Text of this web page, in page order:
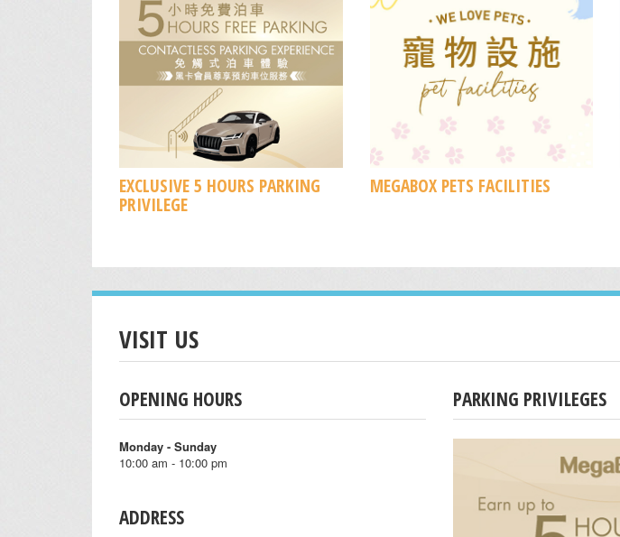
EXCLUSIVE 5 HOURS PARKING
PRIVILEGE
MEGABOX PETS FACILITIES
VISIT US
OPENING HOURS
Monday - Sunday
10:00 am - 10:00 pm
ADDRESS
PARKING PRIVILEGES